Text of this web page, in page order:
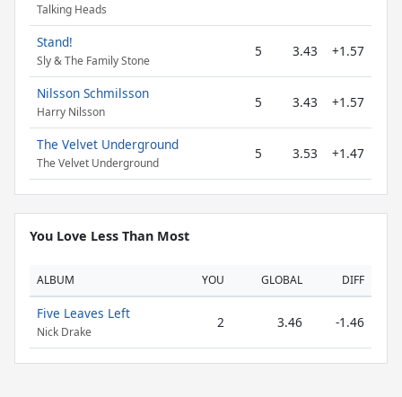
Talking Heads
Stand!
Sly & The Family Stone
5 3.43 +1.57
Nilsson Schmilsson
Harry Nilsson
5 3.43 +1.57
The Velvet Underground
The Velvet Underground
5 3.53 +1.47
You Love Less Than Most
ALBUM YOU GLOBAL DIFF
Five Leaves Left
Nick Drake
2 3.46 -1.46